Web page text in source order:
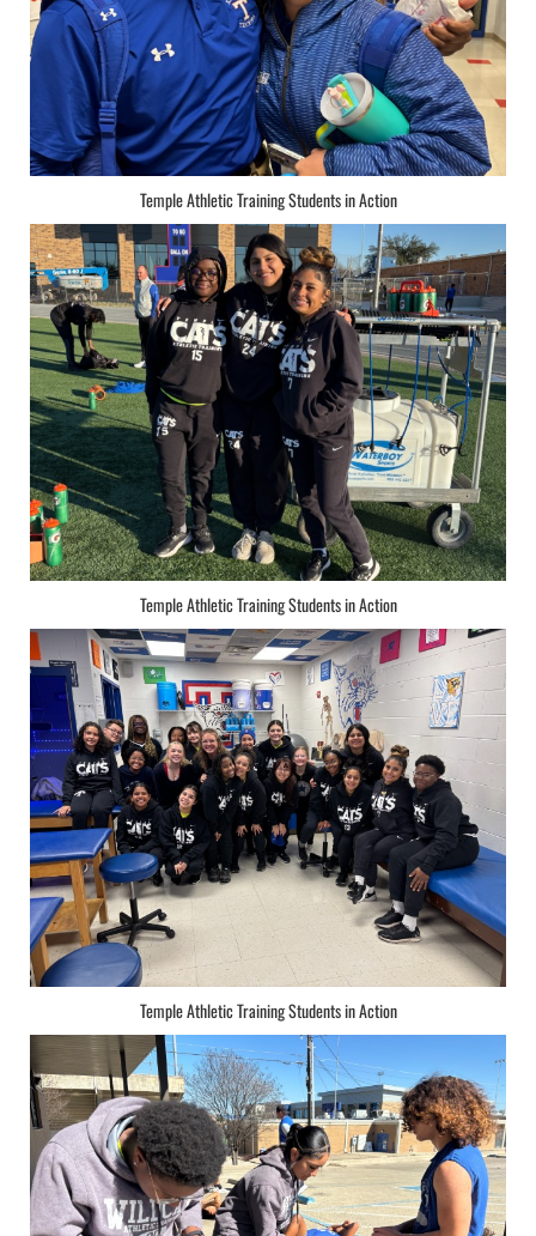
Temple Athletic Training Students in Action
Temple Athletic Training Students in Action
Temple Athletic Training Students in Action